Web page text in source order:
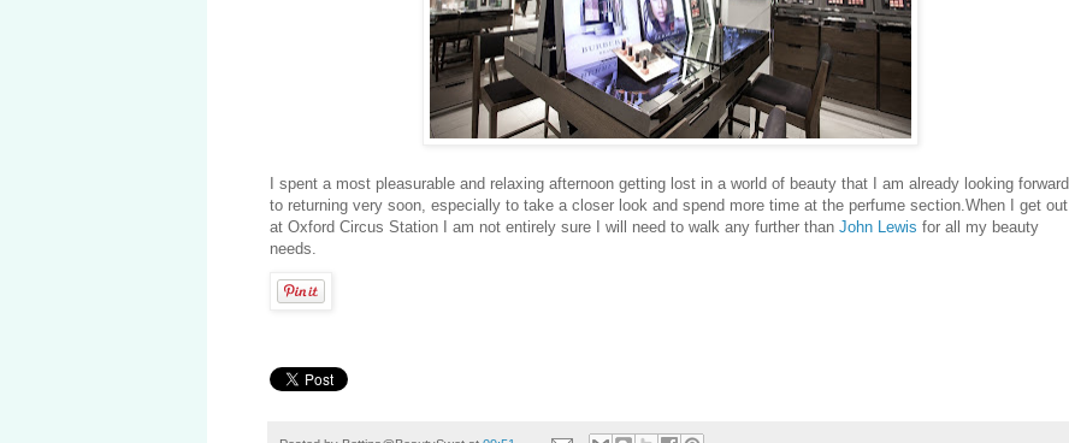
I spent a most pleasurable and relaxing afternoon getting lost in a world of beauty that I am already looking forward
to returning very soon, especially to take a closer look and spend more time at the perfume section.When I get out
at Oxford Circus Station I am not entirely sure I will need to walk any further than John Lewis for all my beauty
needs.